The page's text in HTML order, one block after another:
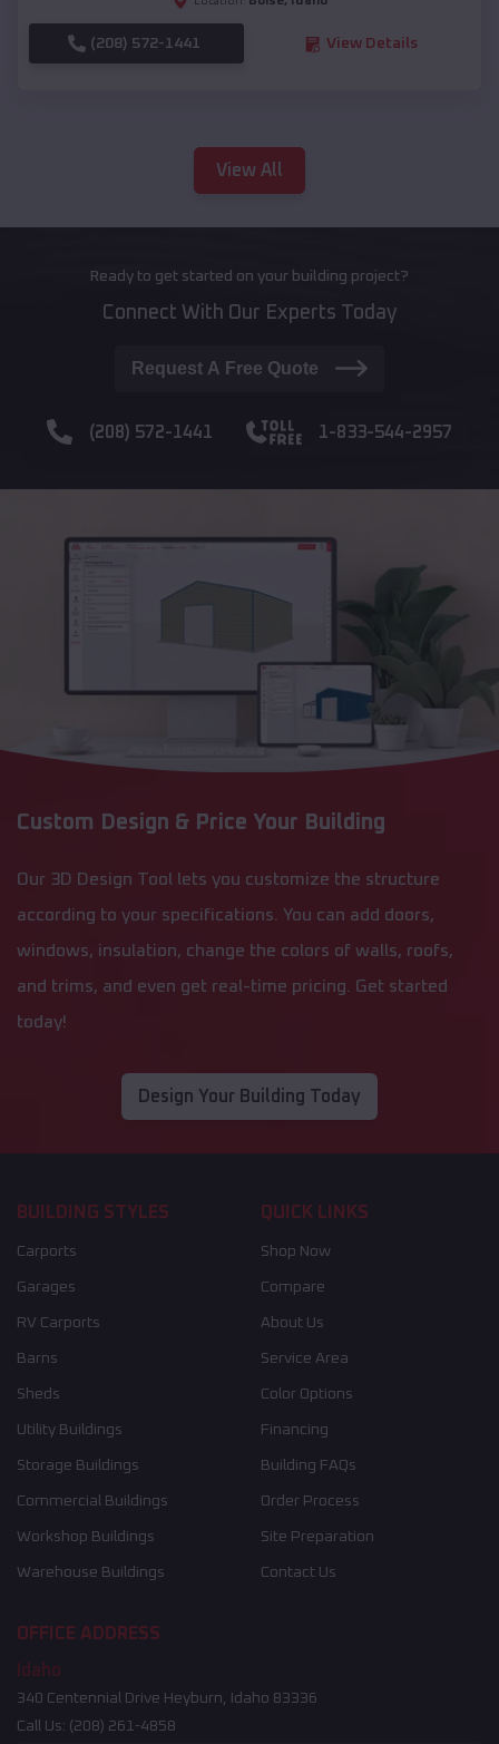
(208) 572-1441 View Details
View All
Ready to get started on your building project?
Connect With Our Experts Today
Request A Free Quote
(208) 572-1441 1-833-544-2957
Custom Design & Price Your Building
Our 3D Design Tool lets you customize the structure
according to your specifications. You can add doors,
windows, insulation, change the colors of walls, roofs,
and trims, and even get real-time pricing. Get started
today!
Design Your Building Today
BUILDING STYLES
Carports
Garages
RV Carports
Barns
Sheds
Utility Buildings
Storage Buildings
Commercial Buildings
Workshop Buildings
Warehouse Buildings
QUICK LINKS
Shop Now
Compare
About Us
Service Area
Color Options
Financing
Building FAQs
Order Process
Site Preparation
Contact Us
OFFICE ADDRESS
Idaho
340 Centennial Drive Heyburn, Idaho 83336
Call Us: (208) 261-4858